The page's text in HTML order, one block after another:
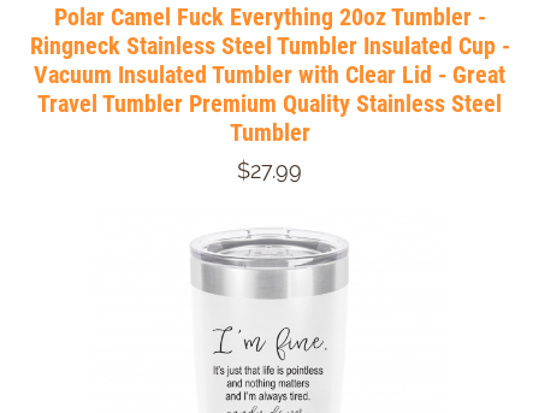
Polar Camel Fuck Everything 20oz Tumbler -
Ringneck Stainless Steel Tumbler Insulated Cup -
Vacuum Insulated Tumbler with Clear Lid - Great
Travel Tumbler Premium Quality Stainless Steel
Tumbler
$27.99